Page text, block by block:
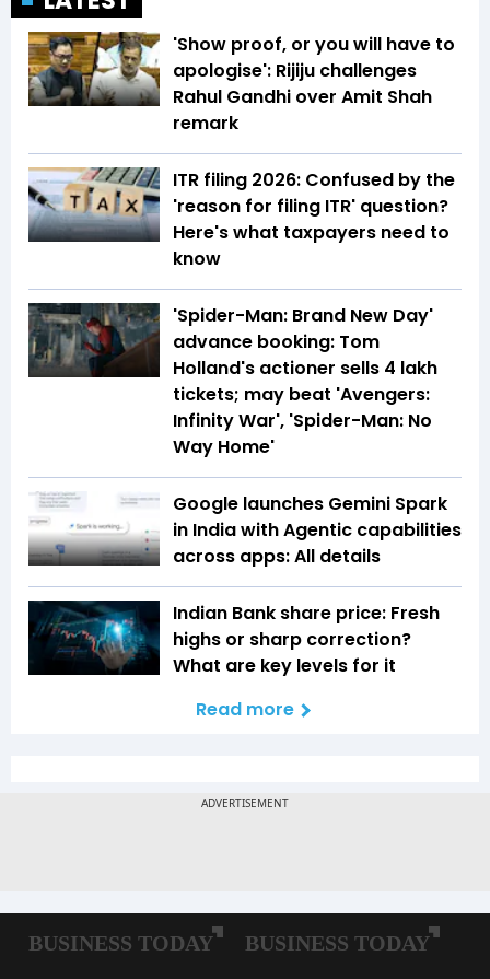
'Show proof, or you will have to
apologise': Rijiju challenges
Rahul Gandhi over Amit Shah
remark
ITR filing 2026: Confused by the
'reason for filing ITR' question?
Here's what taxpayers need to
know
'Spider-Man: Brand New Day'
advance booking: Tom
Holland's actioner sells 4 lakh
tickets; may beat 'Avengers:
Infinity War', 'Spider-Man: No
Way Home'
Google launches Gemini Spark
in India with Agentic capabilities
across apps: All details
Indian Bank share price: Fresh
highs or sharp correction?
What are key levels for it
Read more